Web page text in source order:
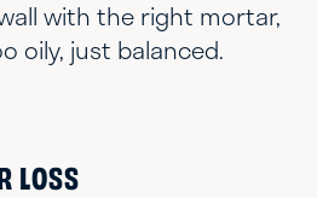
with the right mortar,
oily, just balanced.
LOSS